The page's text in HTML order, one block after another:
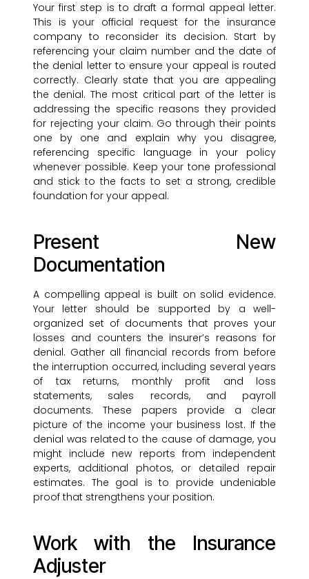
Your first step is to draft a formal appeal letter.
This is your official request for the insurance
company to reconsider its decision. Start by
referencing your claim number and the date of
the denial letter to ensure your appeal is routed
correctly. Clearly state that you are appealing
the denial. The most critical part of the letter is
addressing the specific reasons they provided
for rejecting your claim. Go through their points
one by one and explain why you disagree,
referencing specific language in your policy
whenever possible. Keep your tone professional
and stick to the facts to set a strong, credible
foundation for your appeal.
Present New
Documentation
A compelling appeal is built on solid evidence.
Your letter should be supported by a well-
organized set of documents that proves your
losses and counters the insurer’s reasons for
denial. Gather all financial records from before
the interruption occurred, including several years
of tax returns, monthly profit and loss
statements, sales records, and payroll
documents. These papers provide a clear
picture of the income your business lost. If the
denial was related to the cause of damage, you
might include new reports from independent
experts, additional photos, or detailed repair
estimates. The goal is to provide undeniable
proof that strengthens your position.
Work with the Insurance
Adjuster